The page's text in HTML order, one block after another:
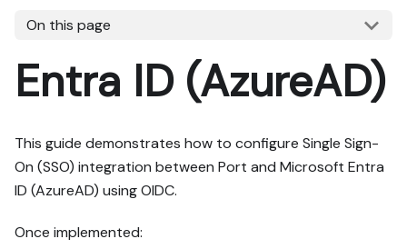
On this page
Entra ID (AzureAD)
This guide demonstrates how to configure Single Sign-
On (SSO) integration between Port and Microsoft Entra
ID (AzureAD) using OIDC.
Once implemented: